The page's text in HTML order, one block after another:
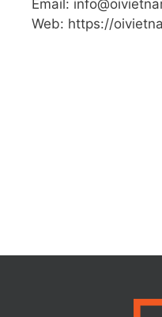
Email:
Web: https://